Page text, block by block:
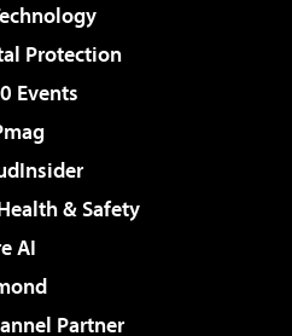
Protection
Events
& Safety
AI
Partner